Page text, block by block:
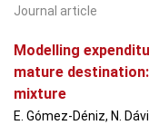
Journal article
Modelling
mature
mixture
E. Gómez-Déniz, N.